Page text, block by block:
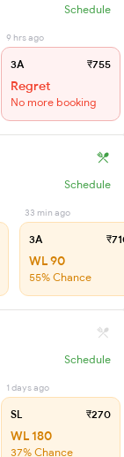
Schedule
9 hrs ago
3A ₹755
Regret
No more booking
Schedule
33 min ago
3A
WL 90
55% Chance
Schedule
1 days ago
SL ₹270
WL 180
37% Chance